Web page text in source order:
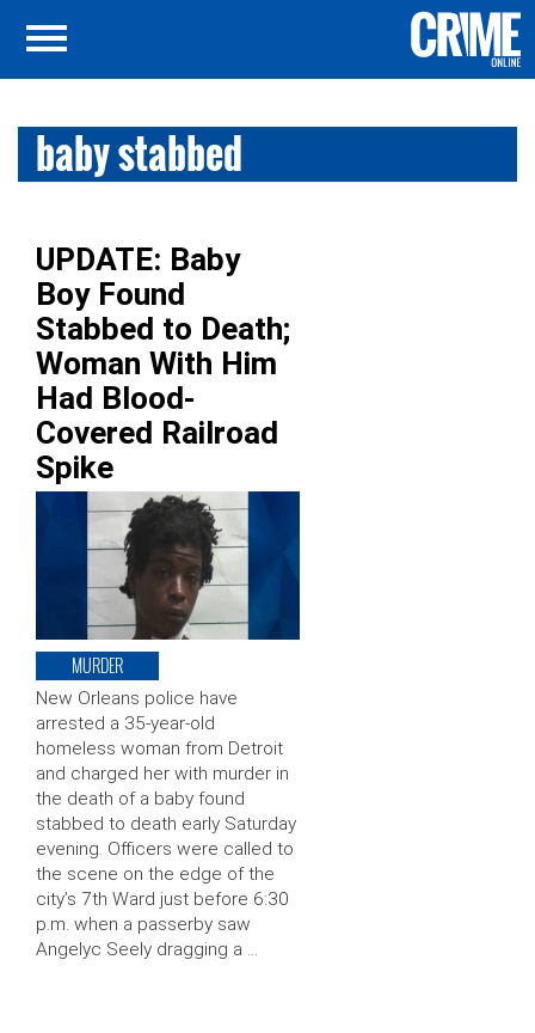
baby stabbed
UPDATE: Baby
Boy Found
Stabbed to Death;
Woman With Him
Had Blood-
Covered Railroad
Spike
MURDER
New Orleans police have
arrested a 35-year-old
homeless woman from Detroit
and charged her with murder in
the death of a baby found
stabbed to death early Saturday
evening. Officers were called to
the scene on the edge of the
city’s 7th Ward just before 6:30
p.m. when a passerby saw
Angelyc Seely dragging a …